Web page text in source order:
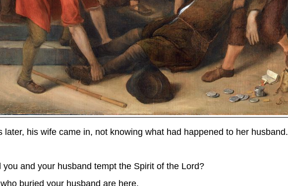
later, his wife came in, not knowing what had happened to her husband.
you and your husband tempt the Spirit of the Lord?
buried your husband are here.